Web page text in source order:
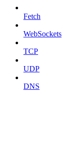
Fetch
WebSockets
TCP
UDP
DNS